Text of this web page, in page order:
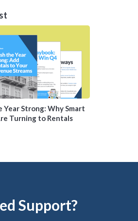
Year Strong: Why Smart
Turning to Rentals
Support?